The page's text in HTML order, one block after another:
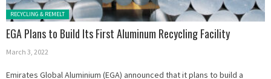
Posted in:
RECYCLING & REMELT
EGA Plans to Build Its First Aluminum Recycling Facility
March 3, 2022
Emirates Global Aluminium (EGA) announced that it plans to build a